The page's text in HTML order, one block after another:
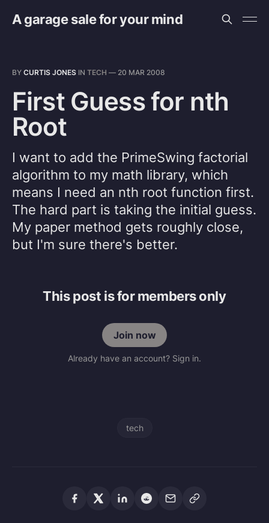
A garage sale for your mind
BY CURTIS JONES IN TECH — 20 MAR 2008
First Guess for nth
Root
I want to add the PrimeSwing factorial
algorithm to my math library, which
means I need an nth root function first.
The hard part is taking the initial guess.
My paper method gets roughly close,
but I'm sure there's better.
This post is for members only
Join now
Already have an account? Sign in.
tech